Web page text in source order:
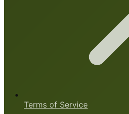
Terms of Service